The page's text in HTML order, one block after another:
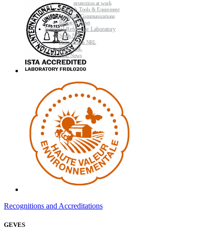
Recognitions and Accreditations
GEVES
protection at work
Research Tools & Equipment
Scientific Communications
Research News
National Reference Laboratory
Seeds NRL
Plant Health NRL
GMO NRL
NRL News